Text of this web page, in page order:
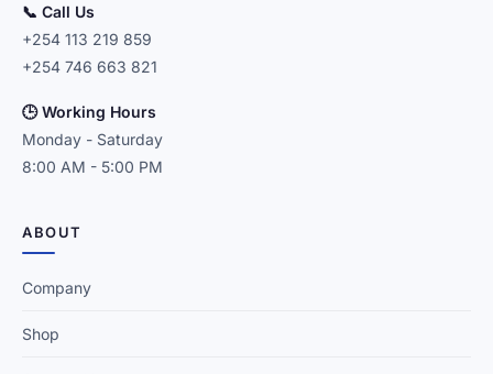
📞 Call Us
+254 113 219 859
+254 746 663 821
🕒 Working Hours
Monday - Saturday
8:00 AM - 5:00 PM
ABOUT
Company
Shop